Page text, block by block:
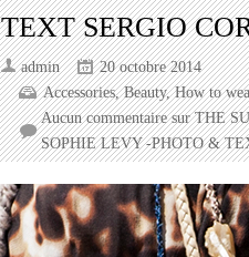
TEXT SERGIO
admin
20 octobre 2014
Accessories,Beauty,How to
Aucun commentairesur THE
SOPHIE LEVY -PHOTO &